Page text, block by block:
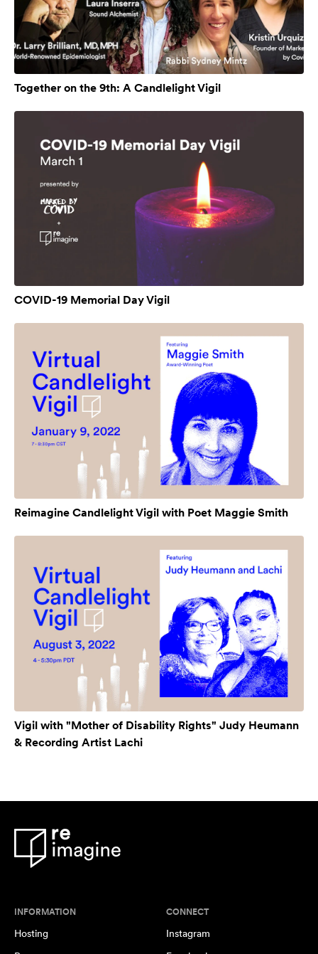
Together on the 9th: A Candlelight Vigil
COVID-19 Memorial Day Vigil
Reimagine Candlelight Vigil with Poet Maggie Smith
Vigil with "Mother of Disability Rights" Judy Heumann
& Recording Artist Lachi
INFORMATION
Hosting
CONNECT
Instagram